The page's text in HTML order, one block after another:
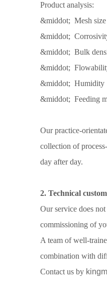
Product analysis:
&middot; Mesh size
&middot;
&middot; Bulk
&middot;
&middot; Humidity
&middot; Feeding
Our practice-
collection of
day after day.
2. Technical
Our service does
commissioning of
A team of well-
combination with
Contact us by